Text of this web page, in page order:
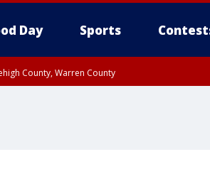
Day Sports
County, Warren County